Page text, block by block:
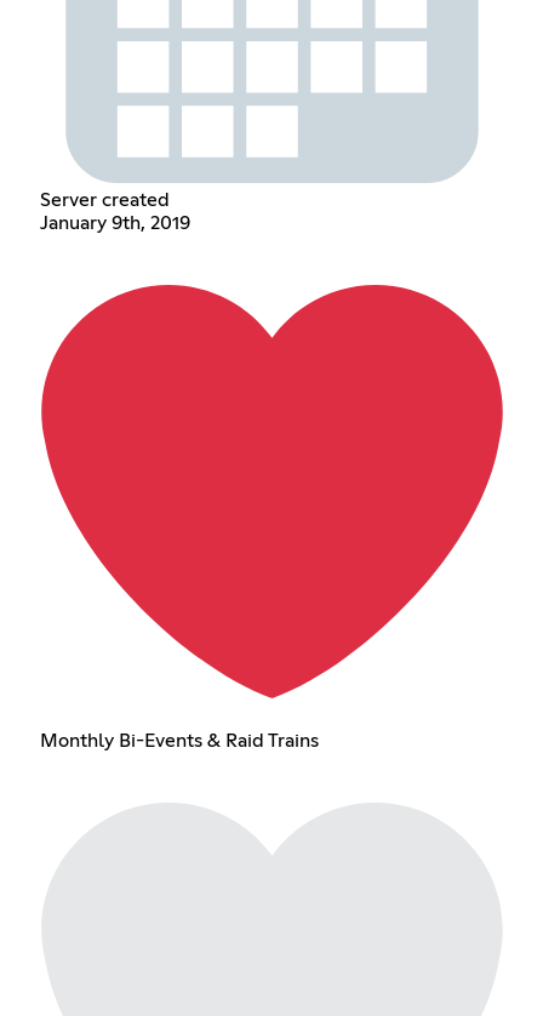
Server created
January 9th, 2019
Monthly Bi-Events & Raid Trains